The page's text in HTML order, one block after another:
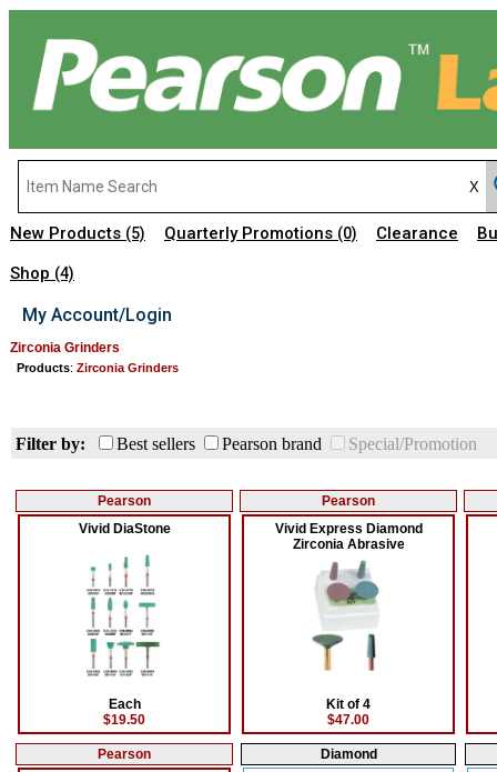
New Products (5) Quarterly Promotions (0) Clearance
Shop (4)
My Account/Login
Zirconia Grinders
Products: Zirconia Grinders
Filter by: Best sellers Pearson brand Special/Promotion
Pearson
Vivid DiaStone
Each
$19.50
Pearson
Vivid Express Diamond
Zirconia Abrasive
Kit of 4
$47.00
Pearson
Diamond